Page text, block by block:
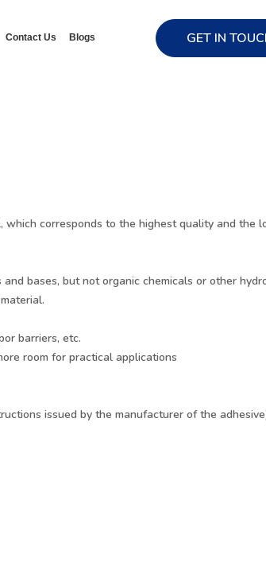
Contact Us Blogs GET IN
corresponds to the highest quality and the
bases, but not organic chemicals or other
barriers, etc.
room for practical applications
issued by the manufacturer of the